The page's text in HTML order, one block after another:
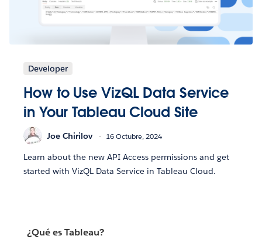
Developer
How to Use VizQL Data Service
in Your Tableau Cloud Site
Joe Chirilov 16 Octubre, 2024
Learn about the new API Access permissions and get
started with VizQL Data Service in Tableau Cloud.
¿Qué es Tableau?